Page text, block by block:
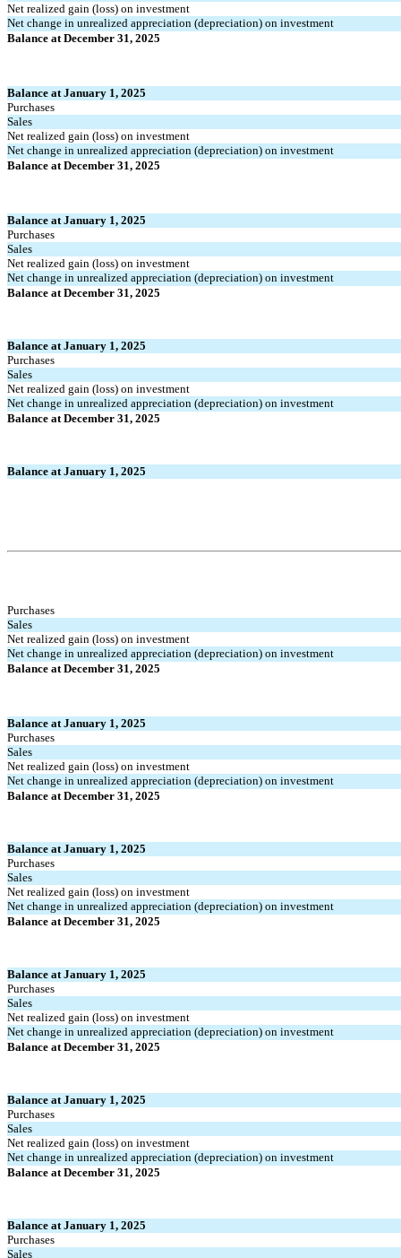
Net realized gain (loss) on investment
Net change in unrealized appreciation (depreciation) on investment
Balance at December 31, 2025
Balance at January 1, 2025
Purchases
Sales
Net realized gain (loss) on investment
Net change in unrealized appreciation (depreciation) on investment
Balance at December 31, 2025
Balance at January 1, 2025
Purchases
Sales
Net realized gain (loss) on investment
Net change in unrealized appreciation (depreciation) on investment
Balance at December 31, 2025
Balance at January 1, 2025
Purchases
Sales
Net realized gain (loss) on investment
Net change in unrealized appreciation (depreciation) on investment
Balance at December 31, 2025
Balance at January 1, 2025
Purchases
Sales
Net realized gain (loss) on investment
Net change in unrealized appreciation (depreciation) on investment
Balance at December 31, 2025
Balance at January 1, 2025
Purchases
Sales
Net realized gain (loss) on investment
Net change in unrealized appreciation (depreciation) on investment
Balance at December 31, 2025
Balance at January 1, 2025
Purchases
Sales
Net realized gain (loss) on investment
Net change in unrealized appreciation (depreciation) on investment
Balance at December 31, 2025
Balance at January 1, 2025
Purchases
Sales
Net realized gain (loss) on investment
Net change in unrealized appreciation (depreciation) on investment
Balance at December 31, 2025
Balance at January 1, 2025
Purchases
Sales
Net realized gain (loss) on investment
Net change in unrealized appreciation (depreciation) on investment
Balance at December 31, 2025
Balance at January 1, 2025
Purchases
Sales